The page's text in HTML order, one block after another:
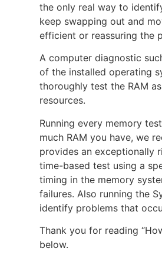
the only real way to
keep swapping out and
efficient or reassuring the
A computer diagnostic
of the installed operating
thoroughly test the RAM
resources.
Running every memory
much RAM you have, we
provides an exceptionally
time-based test using a
timing in the memory
failures. Also running the
identify problems that
Thank you for reading
below.